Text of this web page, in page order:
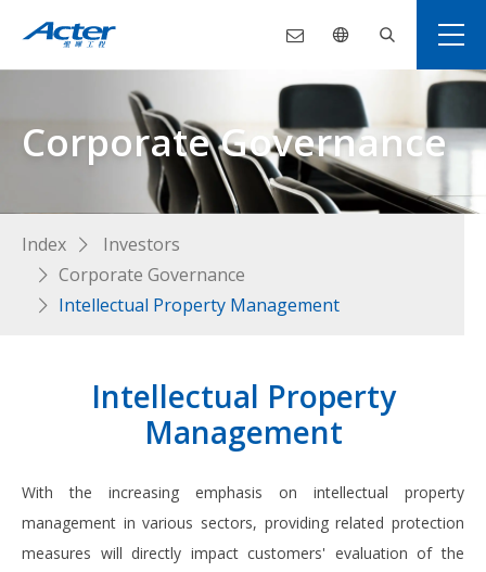
Corporate Governance
Index
Investors
Corporate Governance
Intellectual Property Management
Intellectual Property
Management
With the increasing emphasis on intellectual property
management in various sectors, providing related protection
measures will directly impact customers' evaluation of the